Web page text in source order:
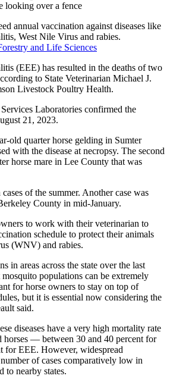
annual vaccination against diseases like
West Nile Virus and rabies.
and Life Sciences
(EEE) has resulted in the deaths of two
to State Veterinarian Michael J.
Livestock Poultry Health.
Laboratories confirmed the
21, 2023.
old quarter horse gelding in Sumter
with the disease at necropsy. The second
horse mare in Lee County that was
of the summer. Another case was
County in mid-January.
to work with their veterinarian to
schedule to protect their animals
(WNV) and rabies.
in areas across the state over the last
populations can be extremely
for horse owners to stay on top of
but it is essential now considering the
said.
diseases have a very high mortality rate
horses — between 30 and 40 percent for
for EEE. However, widespread
of cases comparatively low in
to nearby states.